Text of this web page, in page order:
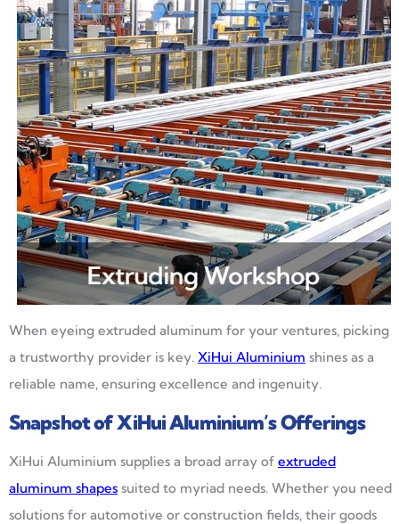
When eyeing extruded aluminum for your ventures, picking
a trustworthy provider is key. XiHui Aluminium shines as a
reliable name, ensuring excellence and ingenuity.
Snapshot of XiHui Aluminium’s Offerings
XiHui Aluminium supplies a broad array of extruded
aluminum shapes suited to myriad needs. Whether you need
solutions for automotive or construction fields, their goods